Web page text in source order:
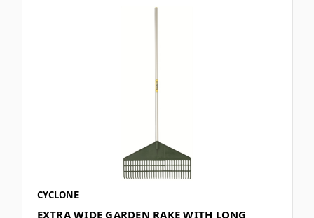
CYCLONE
EXTRA WIDE GARDEN RAKE WITH LONG